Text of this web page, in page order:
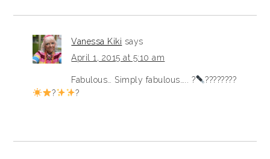
Vanessa Kiki says
April 1, 2015 at 5:10 am
Fabulous… Simply fabulous….. ?
????????
?
?